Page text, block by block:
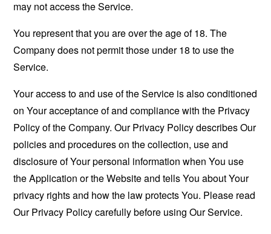
may not access the Service.
You represent that you are over the age of 18. The
Company does not permit those under 18 to use the
Service.
Your access to and use of the Service is also conditioned
on Your acceptance of and compliance with the Privacy
Policy of the Company. Our Privacy Policy describes Our
policies and procedures on the collection, use and
disclosure of Your personal information when You use
the Application or the Website and tells You about Your
privacy rights and how the law protects You. Please read
Our Privacy Policy carefully before using Our Service.